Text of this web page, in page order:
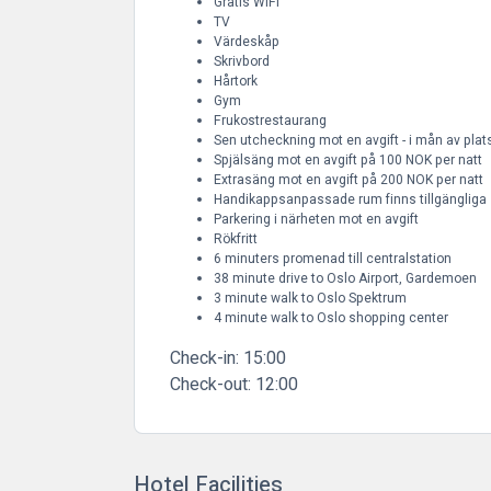
TV
Värdeskåp
Skrivbord
Hårtork
Gym
Frukostrestaurang
Sen utcheckning mot en avgift - i mån av
Spjälsäng mot en avgift på 100 NOK per natt
Extrasäng mot en avgift på 200 NOK per natt
Handikappsanpassade rum finns tillgängliga
Parkering i närheten mot en avgift
Rökfritt
6 minuters promenad till centralstation
38 minute drive to Oslo Airport, Gardemoen
3 minute walk to Oslo Spektrum
4 minute walk to Oslo shopping center
Check-in: 15:00
Check-out: 12:00
Hotel Facilities